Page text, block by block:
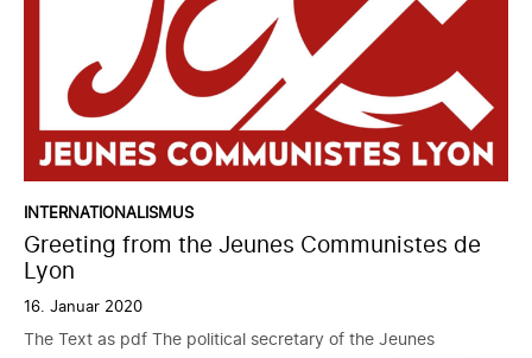
INTERNATIONALISMUS
Greeting from the Jeunes Communistes de
Lyon
16. Januar 2020
The Text as pdf The political secretary of the Jeunes